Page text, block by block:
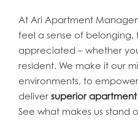
At Ari Apartment
feel a sense of
appreciated – whether
resident. We make it our
environments, to
deliver superior apartment
See what makes us stand